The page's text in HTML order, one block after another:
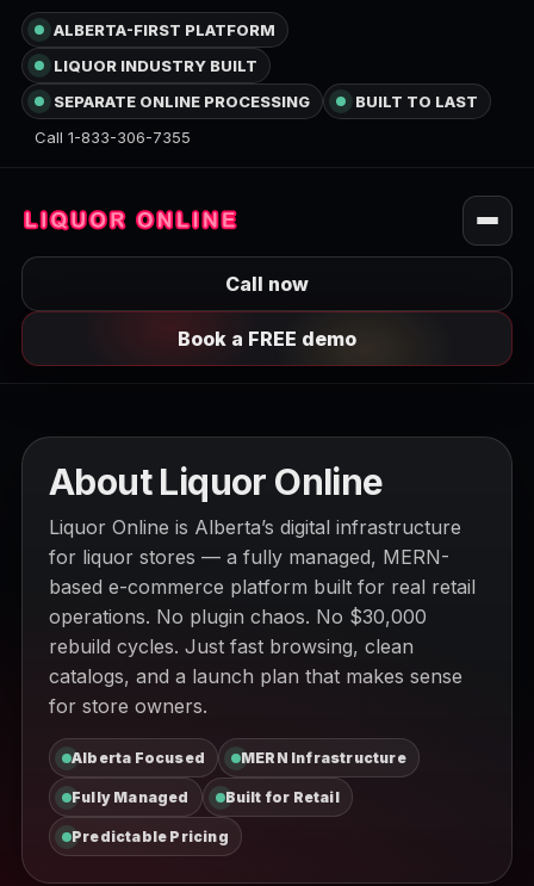
ALBERTA-FIRST PLATFORM
LIQUOR INDUSTRY BUILT
SEPARATE ONLINE PROCESSING
BUILT TO LAST
Call 1-833-306-7355
Call now
Book a FREE demo
About Liquor Online
Liquor Online is Alberta’s digital infrastructure
for liquor stores — a fully managed, MERN-
based e-commerce platform built for real retail
operations. No plugin chaos. No $30,000
rebuild cycles. Just fast browsing, clean
catalogs, and a launch plan that makes sense
for store owners.
Alberta Focused MERN Infrastructure
Fully Managed Built for Retail
Predictable Pricing